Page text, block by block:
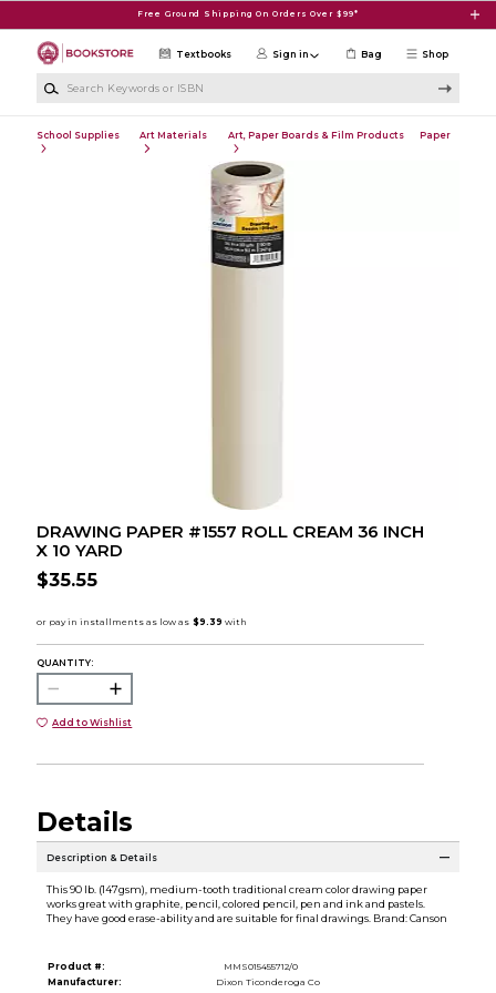
Free Ground Shipping On Orders Over $99*
Shop
Textbooks Sign in Bag
School Supplies Art Materials Art, Paper Boards & Film Products Paper
DRAWING PAPER #1557 ROLL CREAM 36 INCH
X 10 YARD
$35.55
QUANTITY:
Add to Wishlist
Details
Description & Details
This 90 lb. (147gsm), medium-tooth traditional cream color drawing paper
works great with graphite, pencil, colored pencil, pen and ink and pastels.
They have good erase-ability and are suitable for final drawings. Brand: Canson
Product #:
MMS015455712/0
Manufacturer:
Dixon Ticonderoga Co